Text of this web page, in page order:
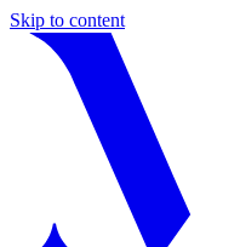
Skip to content